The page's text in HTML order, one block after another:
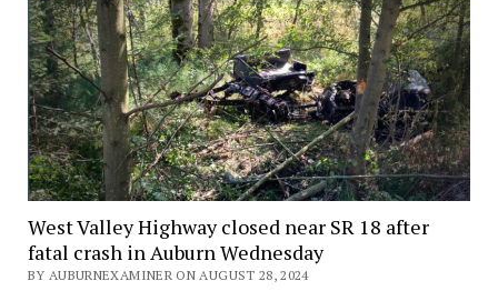
West Valley Highway closed near SR 18 after
fatal crash in Auburn Wednesday
BY AUBURNEXAMINER ON AUGUST 28, 2024